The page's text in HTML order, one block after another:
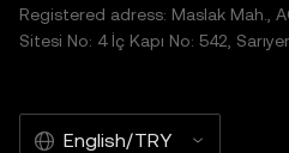
Registered adress: Maslak Mah.,
Sitesi No: 4 İç Kapı No: 542,
English/TRY